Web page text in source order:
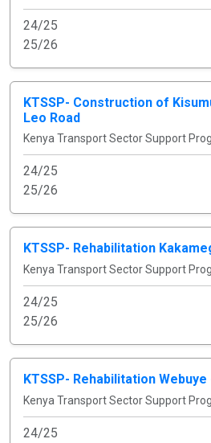
24/25
25/26
KTSSP- Construction of
Leo Road
Kenya Transport Sector Support
24/25
25/26
KTSSP- Rehabilitation
Kenya Transport Sector Support
24/25
25/26
KTSSP- Rehabilitation Webuye
Kenya Transport Sector Support
24/25